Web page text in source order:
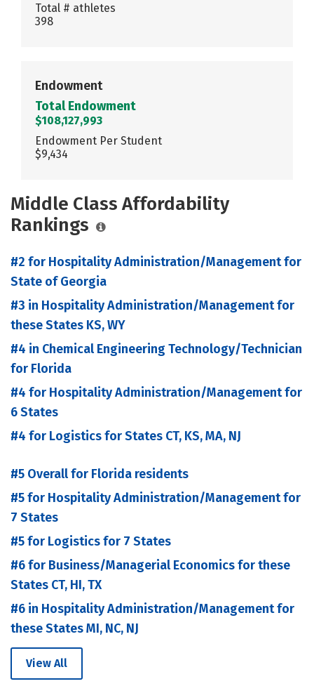
Total # athletes
398
Endowment
Total Endowment
$108,127,993
Endowment Per Student
$9,434
Middle Class Affordability
Rankings
#2 for Hospitality Administration/Management for
State of Georgia
#3 in Hospitality Administration/Management for
these States KS, WY
#4 in Chemical Engineering Technology/Technician
for Florida
#4 for Hospitality Administration/Management for
6 States
#4 for Logistics for States CT, KS, MA, NJ
#5 Overall for Florida residents
#5 for Hospitality Administration/Management for
7 States
#5 for Logistics for 7 States
#6 for Business/Managerial Economics for these
States CT, HI, TX
#6 in Hospitality Administration/Management for
these States MI, NC, NJ
View All